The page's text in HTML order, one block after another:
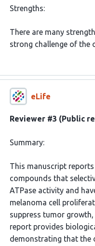
Strengths:
There are many
strong challenge of
eLife
Reviewer #3 (Public
Summary:
This manuscript
compounds that
ATPase activity and
melanoma cell
suppress tumor
report provides
demonstrating that the